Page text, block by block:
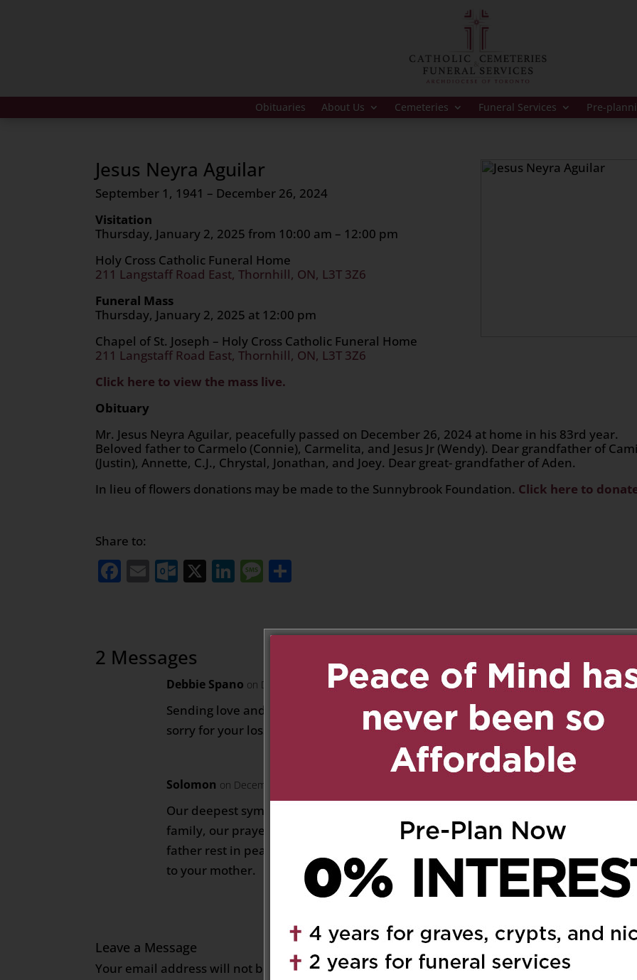
Obituaries About Us Cemeteries Funeral Services Pre-
Jesus Neyra Aguilar
September 1, 1941 – December 26, 2024
Visitation
Thursday, January 2, 2025 from 10:00 am – 12:00 pm
Holy Cross Catholic Funeral Home
211 Langstaff Road East, Thornhill, ON, L3T 3Z6
Funeral Mass
Thursday, January 2, 2025 at 12:00 pm
Chapel of St. Joseph – Holy Cross Catholic Funeral Home
211 Langstaff Road East, Thornhill, ON, L3T 3Z6
Click here to view the mass live.
Obituary
Mr. Jesus Neyra Aguilar, peacefully passed on December 26, 2024 at home in his 83rd year.
Beloved father to Carmelo (Connie), Carmelita, and Jesus Jr (Wendy). Dear grandfather of
(Justin), Annette, C.J., Chrystal, Jonathan, and Joey. Dear great- grandfather of Aden.
In lieu of flowers donations may be made to the Sunnybrook Foundation. Click here to
Share to:
Facebook
EmailOutlook.com
X LinkedIn
Message
2 Messages
Debbie Spano on December 31, 2024 at 11:40 am
Sending love and prayers to the family. We are so
sorry for your loss.
Solomon on December 31, 2024 at 4:33 pm
Our deepest sympathy to you and to the whole
family, our prayers to the families and may your
father rest in peace and our prayers for him and
to your mother.
Reply
Leave a Message
Your email address will not be published.Required fields are marked*